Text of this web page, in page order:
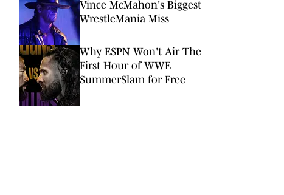
Vince McMahon's Biggest
WrestleMania Miss
Why ESPN Won't Air The
First Hour of WWE
SummerSlam for Free